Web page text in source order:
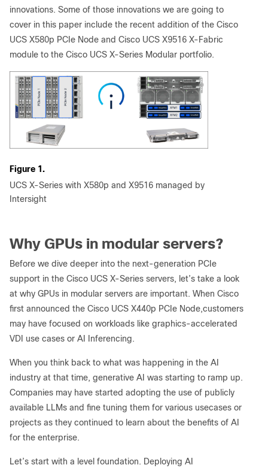
innovations. Some of those innovations we are going to
cover in this paper include the recent addition of the Cisco
UCS X580p PCIe Node and Cisco UCS X9516 X-Fabric
module to the Cisco UCS X-Series Modular portfolio.
Figure 1.
UCS X-Series with X580p and X9516 managed by
Intersight
Why GPUs in modular servers?
Before we dive deeper into the next-generation PCIe
support in the Cisco UCS X-Series servers, let’s take a look
at why GPUs in modular servers are important. When Cisco
first announced the Cisco UCS X440p PCIe Node,customers
may have focused on workloads like graphics-accelerated
VDI use cases or AI Inferencing.
When you think back to what was happening in the AI
industry at that time, generative AI was starting to ramp up.
Companies may have started adopting the use of publicly
available LLMs and fine tuning them for various usecases or
projects as they continued to learn about the benefits of AI
for the enterprise.
Let’s start with a level foundation. Deploying AI